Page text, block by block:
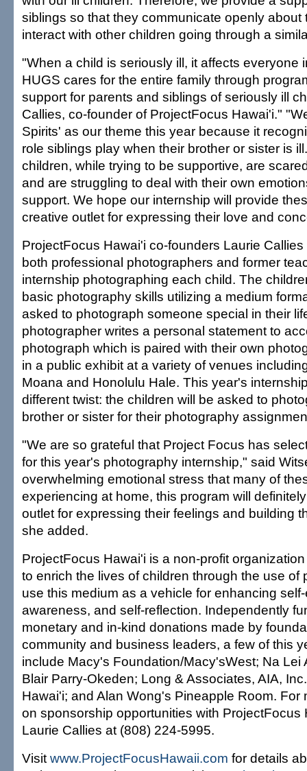
siblings so that they communicate openly about
interact with other children going through a
"When a child is seriously ill, it affects everyone
HUGS cares for the entire family through
support for parents and siblings of seriously ill
Callies, co-founder of ProjectFocus Hawai'i."
Spirits' as our theme this year because it
role siblings play when their brother or sister is
children, while trying to be supportive, are
and are struggling to deal with their own
support. We hope our internship will provide
creative outlet for expressing their love and
ProjectFocus Hawai'i co-founders Laurie
both professional photographers and former
internship photographing each child. The
basic photography skills utilizing a medium
asked to photograph someone special in their
photographer writes a personal statement to
photograph which is paired with their own
in a public exhibit at a variety of venues
Moana and Honolulu Hale. This year's
different twist: the children will be asked to
brother or sister for their photography
"We are so grateful that Project Focus has
for this year's photography internship," said
overwhelming emotional stress that many of
experiencing at home, this program will
outlet for expressing their feelings and building
she added.
ProjectFocus Hawai'i is a non-profit
to enrich the lives of children through the use of
use this medium as a vehicle for enhancing
awareness, and self-reflection. Independently
monetary and in-kind donations made by
community and business leaders, a few of this
include Macy's Foundation/Macy'sWest; Na Lei
Blair Parry-Okeden; Long & Associates, AIA,
Hawai'i; and Alan Wong's Pineapple Room. For
on sponsorship opportunities with ProjectFocus
Laurie Callies at (808) 224-5995.
Visit www.ProjectFocusHawaii.com for details